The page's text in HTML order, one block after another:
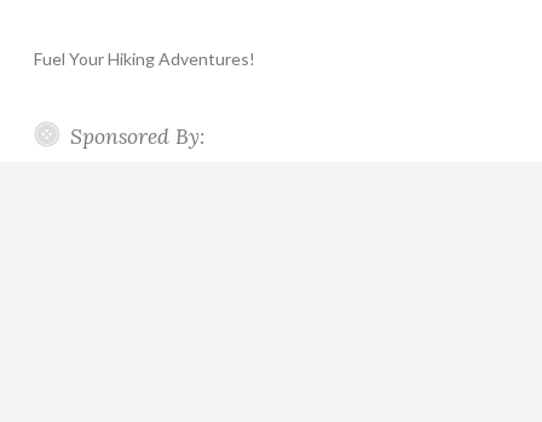
Fuel Your Hiking Adventures!
Sponsored By: